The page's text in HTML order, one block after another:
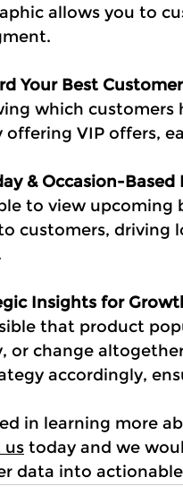
allows you to
Your Best
which customers
offering VIP offers,
& Occasion-
to view upcoming
customers, driving
Insights for
that product
or change
accordingly,
in learning more
us today and we
data into